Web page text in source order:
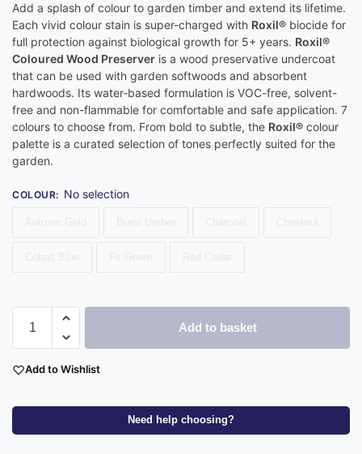
Add a splash of colour to garden timber and extend its lifetime.
Each vivid colour stain is super-charged with Roxil® biocide for
full protection against biological growth for 5+ years. Roxil®
Coloured Wood Preserver is a wood preservative undercoat
that can be used with garden softwoods and absorbent
hardwoods. Its water-based formulation is VOC-free, solvent-
free and non-flammable for comfortable and safe application. 7
colours to choose from. From bold to subtle, the Roxil® colour
palette is a curated selection of tones perfectly suited for the
garden.
COLOUR: No selection
Add to basket
Add to Wishlist
Need help choosing?